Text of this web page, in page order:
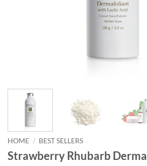
HOME / BEST SELLERS
Strawberry Rhubarb